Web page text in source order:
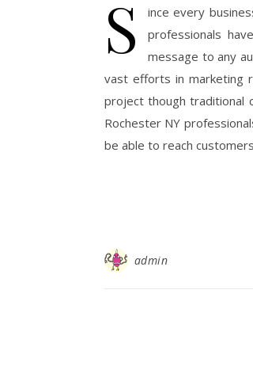
S
ince every
professionals
message to any
vast efforts in marketing
project though traditional
Rochester NY
be able to reach
admin